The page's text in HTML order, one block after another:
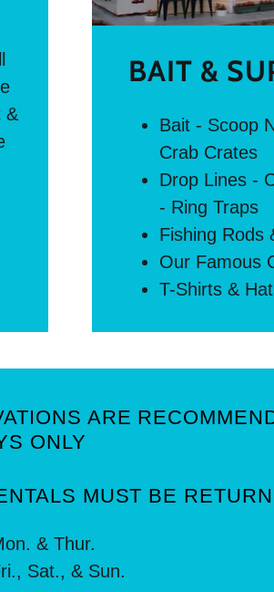
&
BAIT &
Bait - Scoop
Crab Crates
Drop Lines -
- Ring Traps
Fishing Rods
Our Famous
T-Shirts &
ARE
ONLY
MUST BE
& Thur.
Sat., & Sun.